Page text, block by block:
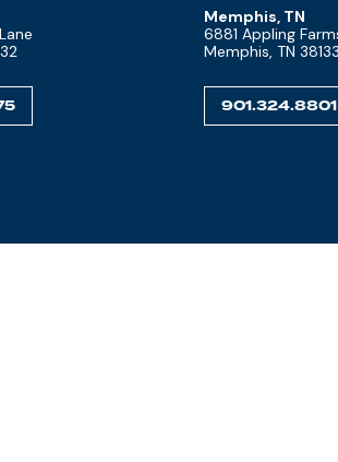
Memphis, TN
6881 Appling
Memphis, TN 38133
901.324.8801